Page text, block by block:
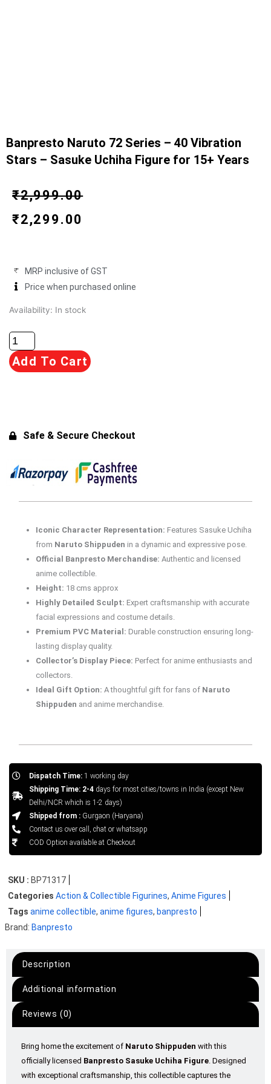
Banpresto Naruto 72 Series – 40 Vibration
Stars – Sasuke Uchiha Figure for 15+ Years
₹2,999.00
Original
price
₹2,999.00.
₹2,299.00
Current
₹2,299.00.
MRP inclusive of GST
Price when purchased online
Availability: In stock
Banpresto
72
Series
-
Sasuke
Figure
15+
quantity
Add To Cart
Safe & Secure Checkout
Iconic Character Representation: Features Sasuke Uchiha
from Naruto Shippuden in a dynamic and expressive pose.
Official Banpresto Merchandise: Authentic and licensed
anime collectible.
Height: 18 cms approx
Highly Detailed Sculpt: Expert craftsmanship with accurate
facial expressions and costume details.
Premium PVC Material: Durable construction ensuring long-
lasting display quality.
Collector’s Display Piece: Perfect for anime enthusiasts and
collectors.
Ideal Gift Option: A thoughtful gift for fans of Naruto
Shippuden and anime merchandise.
Dispatch Time:1 working day
Shipping Time: 2-4days for most cities/towns in India (except New
Delhi/NCR which is 1-2 days)
Shipped from :Gurgaon (Haryana)
Contact us over call, chat or whatsapp
COD Option available at Checkout
SKU : BP71317
Categories Action & Collectible Figurines, Anime Figures
Tags anime collectible, anime figures, banpresto
Brand: Banpresto
Description
Additional information
Reviews (0)
Bring home the excitement of Naruto Shippuden with this
officially licensed Banpresto Sasuke Uchiha Figure . Designed
with exceptional craftsmanship, this collectible captures the